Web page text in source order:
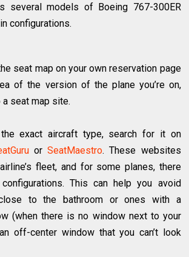
several models of Boeing 767-300ER
configurations.
seat map on your own reservation page
of the version of the plane you’re on,
seat map site.
exact aircraft type, search for it on
orSeatMaestro. These websites
fleet, and for some planes, there
This can help you avoid
to the bathroom or ones with a
(when there is no window next to your
off-center window that you can’t look